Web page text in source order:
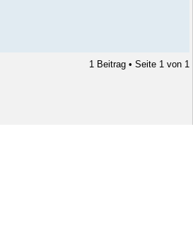
1 Beitrag • Seite 1 von 1